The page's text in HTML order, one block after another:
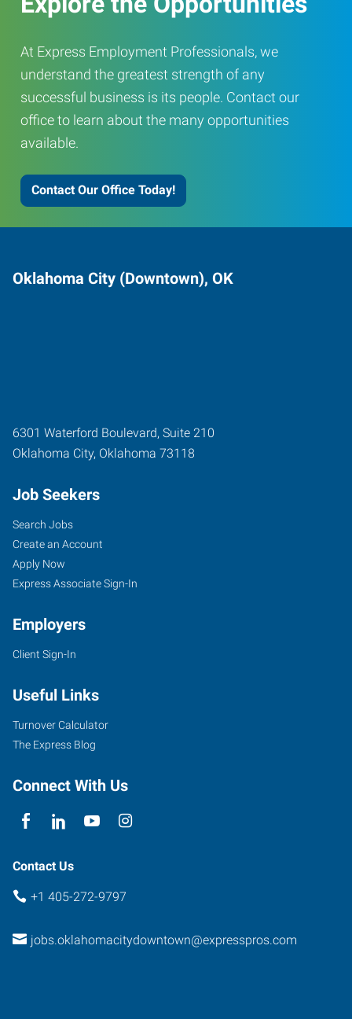
At Express Employment Professionals, we
understand the greatest strength of any
successful business is its people. Contact our
office to learn about the many opportunities
available.
Contact Our Office Today!
Oklahoma City (Downtown), OK
6301 Waterford Boulevard, Suite 210
Oklahoma City, Oklahoma 73118
Job Seekers
Search Jobs
Create an Account
Apply Now
Express Associate Sign-In
Employers
Client Sign-In
Useful Links
Turnover Calculator
The Express Blog
Connect With Us
Contact Us
+1 405-272-9797
jobs.oklahomacitydowntown@expresspros.com